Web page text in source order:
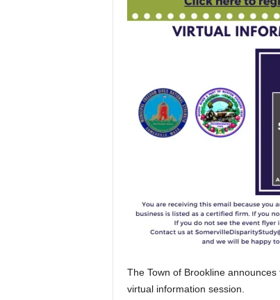
The Town of Brookline
virtual information session.